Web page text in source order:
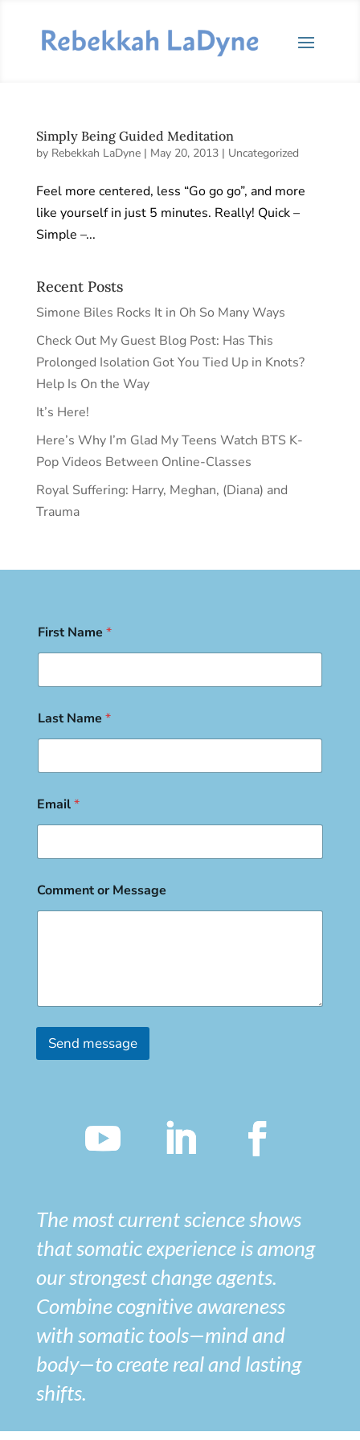
Simply Being Guided Meditation
by Rebekkah LaDyne| May 20, 2013| Uncategorized
Feel more centered, less “Go go go”, and more
like yourself in just 5 minutes. Really! Quick –
Simple –...
Recent Posts
Simone Biles Rocks It in Oh So Many Ways
Check Out My Guest Blog Post: Has This
Prolonged Isolation Got You Tied Up in Knots?
Help Is On the Way
It’s Here!
Here’s Why I’m Glad My Teens Watch BTS K-
Pop Videos Between Online-Classes
Royal Suffering: Harry, Meghan, (Diana) and
Trauma
First Name *
Last Name *
Email*
Comment or Message
Send message
The most current science shows
that somatic experience is among
our strongest change agents.
Combine cognitive awareness
with somatic tools—mind and
body—to create real and lasting
shifts.